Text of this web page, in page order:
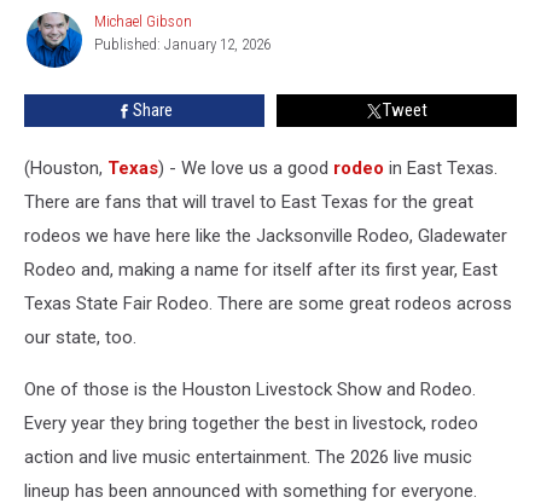
Killer
Lineup
Michael
Gibson
Michael Gibson
Published: January 12, 2026
Share Tweet
(Houston, Texas) - We love us a good rodeo in East Texas.
There are fans that will travel to East Texas for the great
rodeos we have here like the Jacksonville Rodeo, Gladewater
Rodeo and, making a name for itself after its first year, East
Texas State Fair Rodeo. There are some great rodeos across
our state, too.
One of those is the Houston Livestock Show and Rodeo.
Every year they bring together the best in livestock, rodeo
action and live music entertainment. The 2026 live music
lineup has been announced with something for everyone.